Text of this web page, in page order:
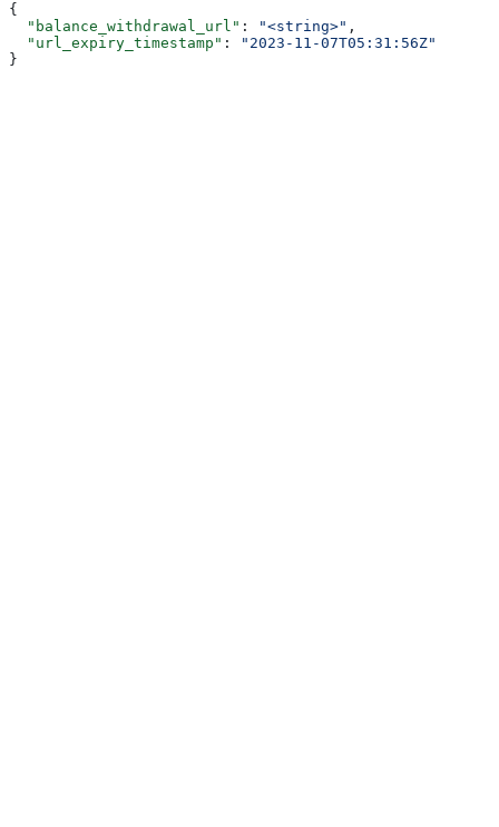
{
  "balance_withdrawal_url"
: "<string>" ,
  "url_expiry_timestamp"
:
"2023-11-07T05:31:56Z"
}